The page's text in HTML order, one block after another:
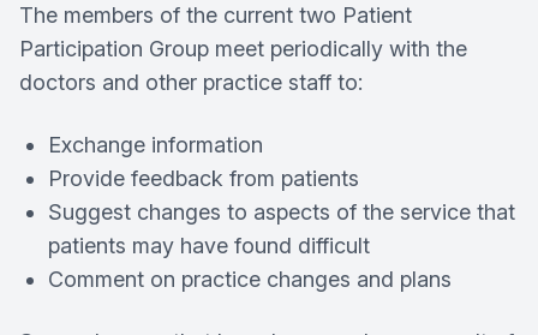
The members of the current two Patient
Participation Group meet periodically with the
doctors and other practice staff to:
Exchange information
Provide feedback from patients
Suggest changes to aspects of the service that
patients may have found difficult
Comment on practice changes and plans